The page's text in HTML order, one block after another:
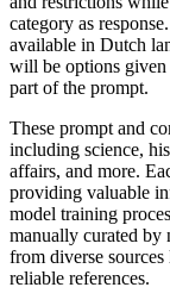
category as
available in Dutch
will be options given
part of the prompt.
These prompt and
including science,
affairs, and more.
providing valuable
model training
manually curated by
from diverse
reliable references.